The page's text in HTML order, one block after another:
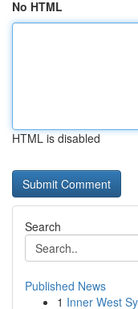
No HTML
HTML is disabled
Search
Published News
1 Inner West